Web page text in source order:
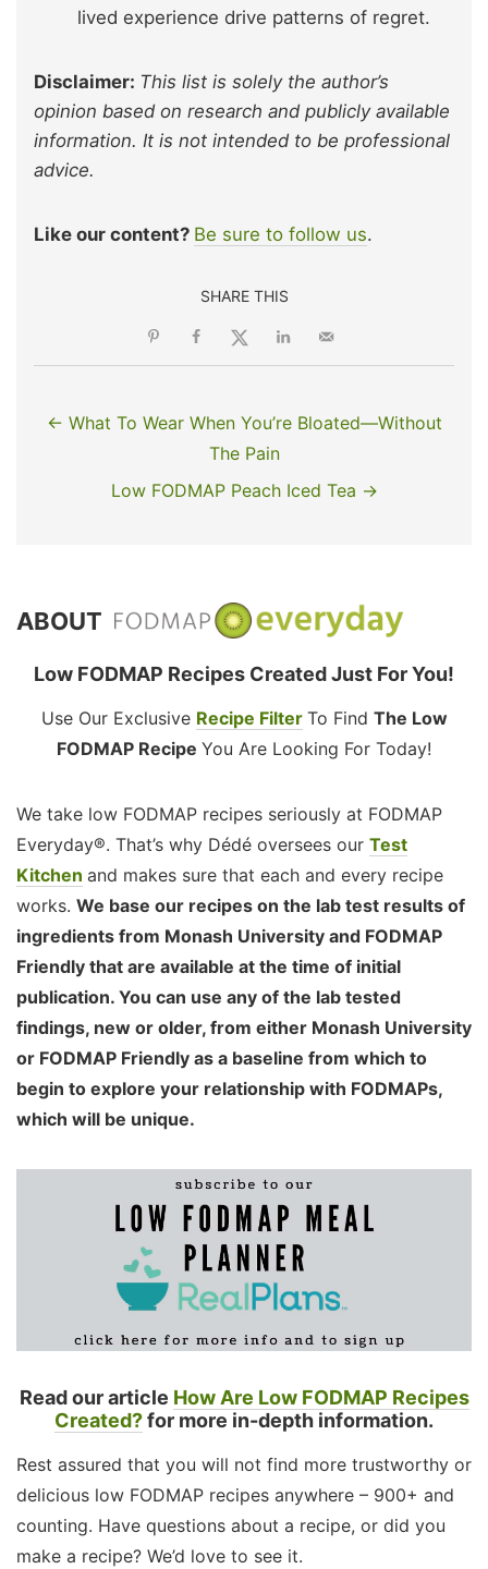
lived experience drive patterns of regret.
Disclaimer: This list is solely the author’s
opinion based on research and publicly available
information. It is not intended to be professional
advice.
Like our content? Be sure to follow us.
SHARE THIS
← What To Wear When You’re Bloated—Without
The Pain
Low FODMAP Peach Iced Tea →
ABOUT
Low FODMAP Recipes Created Just For You!
Use Our Exclusive Recipe Filter To Find The Low
FODMAP Recipe You Are Looking For Today!
We take low FODMAP recipes seriously at FODMAP
Everyday®. That’s why Dédé oversees our Test
Kitchen and makes sure that each and every recipe
works. We base our recipes on the lab test results of
ingredients from Monash University and FODMAP
Friendly that are available at the time of initial
publication. You can use any of the lab tested
findings, new or older, from either Monash University
or FODMAP Friendly as a baseline from which to
begin to explore your relationship with FODMAPs,
which will be unique.
Read our article How Are Low FODMAP Recipes
Created?for more in-depth information.
Rest assured that you will not find more trustworthy or
delicious low FODMAP recipes anywhere – 900+ and
counting. Have questions about a recipe, or did you
make a recipe? We’d love to see it.